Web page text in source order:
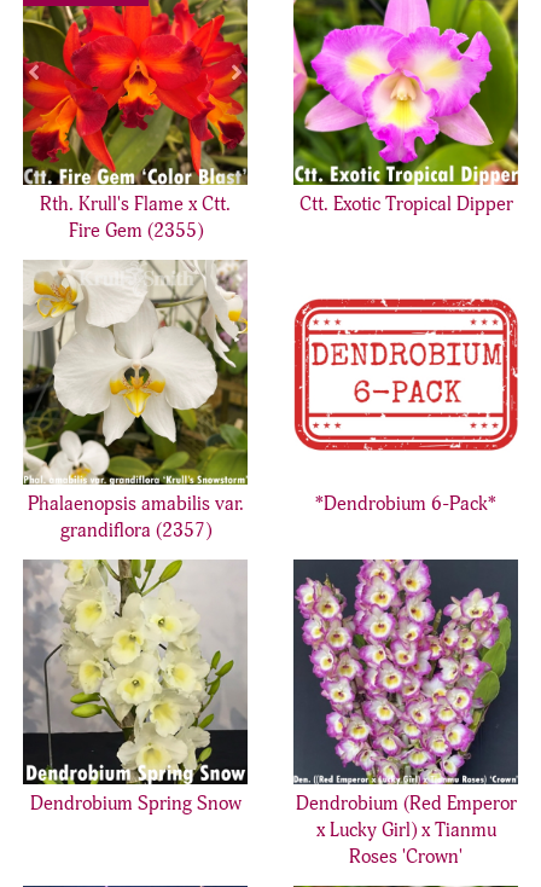
Rth. Krull's Flame x Ctt.
Fire Gem (2355)
Ctt. Exotic Tropical Dipper
Phalaenopsis amabilis var.
grandiflora (2357)
*Dendrobium 6-Pack*
Dendrobium Spring Snow
Dendrobium (Red Emperor
x Lucky Girl) x Tianmu
Roses 'Crown'